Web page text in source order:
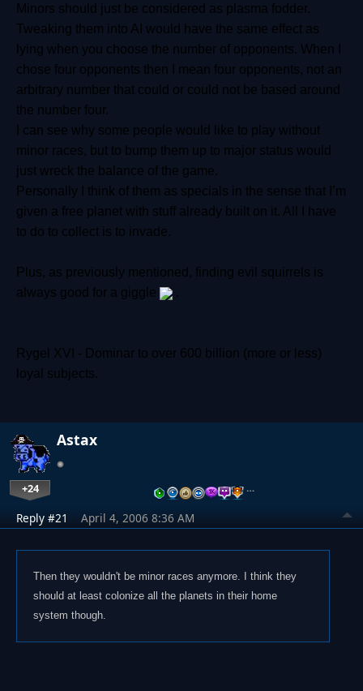
Minors should just be considered as plasma fodder.
Tweaking them into AI would have the same effect as
lying when you choose the number of opponents. When I
chose four opponents then I mean four opponents, not an
arbitrary number that could or could not be based around
the number four.
I can see why some people would like to play without
minor races, but to bump them up to major status would
just wreck the balance of the game.
Personally I think of them as specials in the sense that I’m
given a free planet with stuff already built on it. All I have
to do to collect is to invade.
Plus, as previously mentioned, finding evil squirrels is
always good for a giggle
.
Rygel XVI - Dominar to over 600 billion (more or less)
loyal subjects.
Astax
+24 …
Reply #21 April 4, 2006 8:36 AM
Then they wouldn't be minor races anymore. I think they
should at least colonize all the planets in their home
system though.